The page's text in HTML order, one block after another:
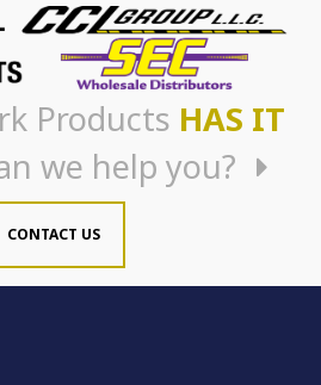
Products HAS IT
we help you?
CONTACT US